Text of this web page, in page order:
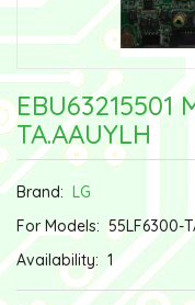
EBU63215501
TA.AAUYLH
Brand: LG
For Models: 55LF6300-
Availability: 1